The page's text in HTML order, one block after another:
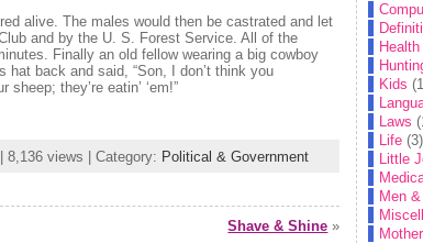
alive. The males would then be castrated and let
and by the U. S. Forest Service. All of the
Finally an old fellow wearing a big cowboy
back and said, “Son, I don’t think you
they’re eatin’ ‘em!”
| 8,136 views | Category: Political & Government
Shave & Shine »
Health
Kids
Laws
Life (3)
Little
Men